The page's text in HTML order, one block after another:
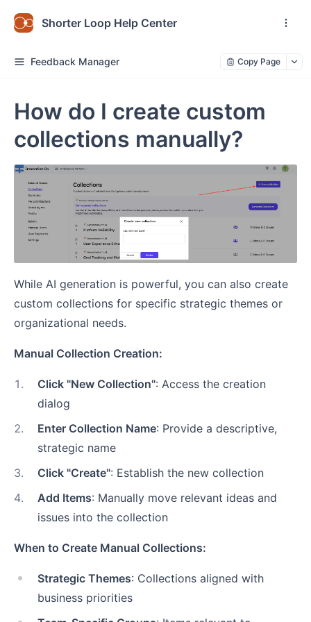
Shorter Loop Help Center
Feedback Manager Copy Page
How do I create custom
collections manually?
While AI generation is powerful, you can also create
custom collections for specific strategic themes or
organizational needs.
Manual Collection Creation:
1 . Click "New Collection": Access the creation
dialog
2. Enter Collection Name: Provide a descriptive,
strategic name
3. Click "Create": Establish the new collection
4. Add Items: Manually move relevant ideas and
issues into the collection
When to Create Manual Collections:
Strategic Themes: Collections aligned with
business priorities